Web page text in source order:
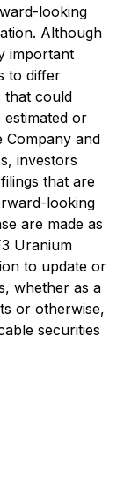
looking
Although
important
to differ
that could
or
Company and
investors
that are
looking
are made as
Uranium
to update or
whether as a
or otherwise,
securities